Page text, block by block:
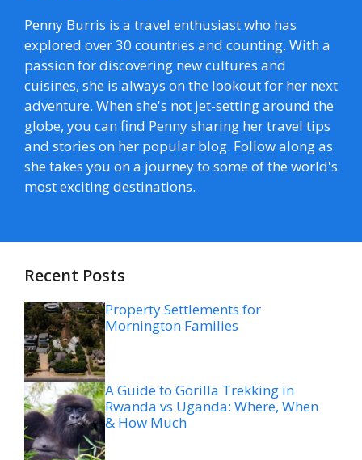
Penny Burris is a travel enthusiast who has
explored over 30 countries and counting. With a
passion for discovering new cultures and
cuisines, she is always on the lookout for her next
adventure. When she's not jet-setting around the
globe, you can find Penny sharing her travel tips
and stories on her popular blog. Follow along as
she takes you on a journey to some of the world's
most exciting destinations.
Recent Posts
Property Settlements for
Mornington Families
A Guide to Gorilla Trekking in
Rwanda vs Uganda: Where, When
& How Much